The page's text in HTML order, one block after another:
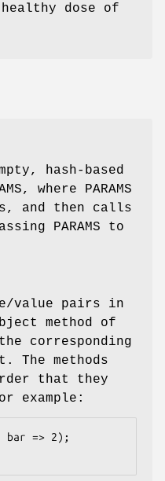
dose of
hash-based
where PARAMS
and then calls
PARAMS to
value pairs in
method of
corresponding
The methods
that they
example: